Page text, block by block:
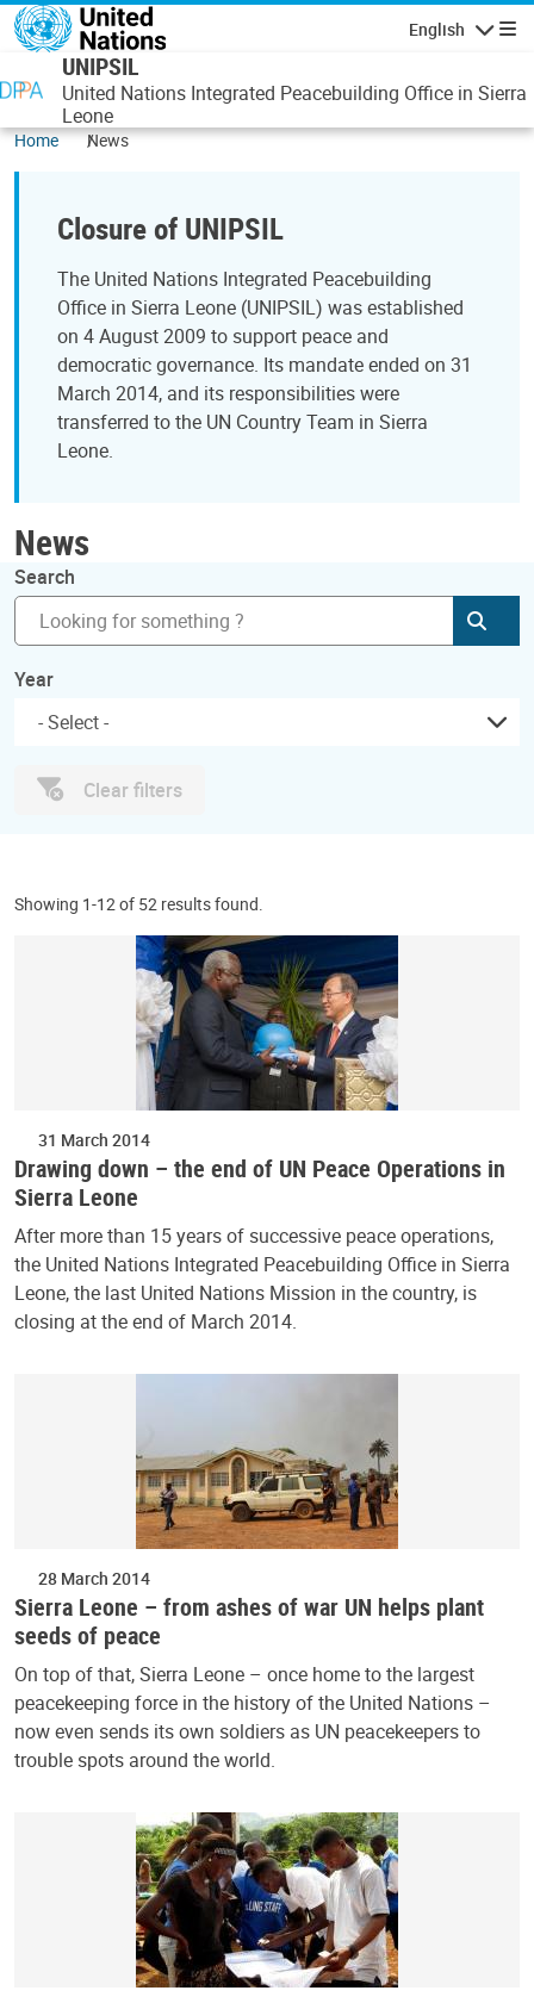
Skip to main content
English
UNIPSIL
United Nations Integrated Peacebuilding Office in Sierra
Leone
Home News
Closure of UNIPSIL
The United Nations Integrated Peacebuilding
Office in Sierra Leone (UNIPSIL) was established
on 4 August 2009 to support peace and
democratic governance. Its mandate ended on 31
March 2014, and its responsibilities were
transferred to the UN Country Team in Sierra
Leone.
News
Search
Year
Clear filters
Showing 1-12 of 52 results found.
31 March 2014
Drawing down – the end of UN Peace Operations in
Sierra Leone
After more than 15 years of successive peace operations,
the United Nations Integrated Peacebuilding Office in Sierra
Leone, the last United Nations Mission in the country, is
closing at the end of March 2014.
28 March 2014
Sierra Leone – from ashes of war UN helps plant
seeds of peace
On top of that, Sierra Leone – once home to the largest
peacekeeping force in the history of the United Nations –
now even sends its own soldiers as UN peacekeepers to
trouble spots around the world.